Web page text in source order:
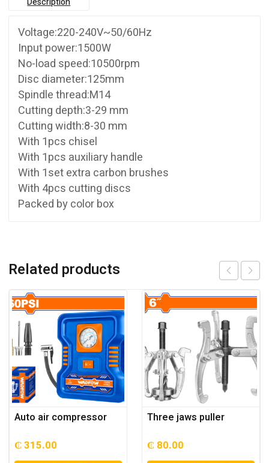
Voltage:220-240V~50/60Hz
Input power:1500W
No-load speed:10500rpm
Disc diameter:125mm
Spindle thread:M14
Cutting depth:3-29 mm
Cutting width:8-30 mm
With 1pcs chisel
With 1pcs auxiliary handle
With 1set extra carbon brushes
With 4pcs cutting discs
Packed by color box
Related products
Auto air compressor
₵ 315.00
Three jaws puller
₵ 80.00